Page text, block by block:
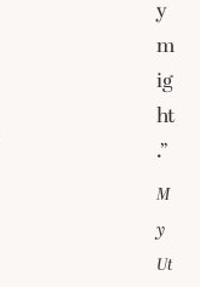
y
m
ig
ht
.”
M
y
Ut